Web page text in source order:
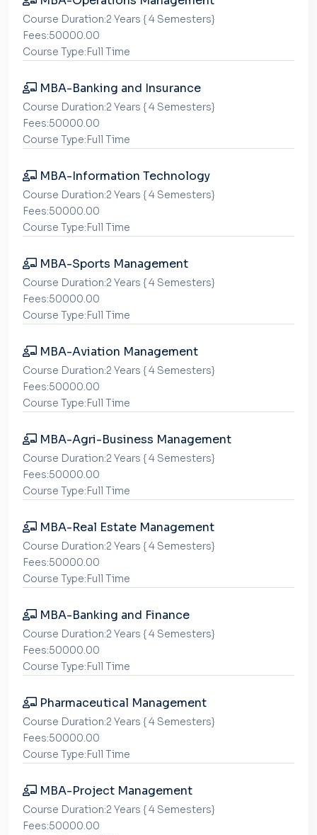
Course Duration:2 Years { 4 Semesters}
Fees:50000.00
Course Type:Full Time
MBA-Banking and Insurance
Course Duration:2 Years { 4 Semesters}
Fees:50000.00
Course Type:Full Time
MBA-Information Technology
Course Duration:2 Years { 4 Semesters}
Fees:50000.00
Course Type:Full Time
MBA-Sports Management
Course Duration:2 Years { 4 Semesters}
Fees:50000.00
Course Type:Full Time
MBA-Aviation Management
Course Duration:2 Years { 4 Semesters}
Fees:50000.00
Course Type:Full Time
MBA-Agri-Business Management
Course Duration:2 Years { 4 Semesters}
Fees:50000.00
Course Type:Full Time
MBA-Real Estate Management
Course Duration:2 Years { 4 Semesters}
Fees:50000.00
Course Type:Full Time
MBA-Banking and Finance
Course Duration:2 Years { 4 Semesters}
Fees:50000.00
Course Type:Full Time
Pharmaceutical Management
Course Duration:2 Years { 4 Semesters}
Fees:50000.00
Course Type:Full Time
MBA-Project Management
Course Duration:2 Years { 4 Semesters}
Fees:50000.00